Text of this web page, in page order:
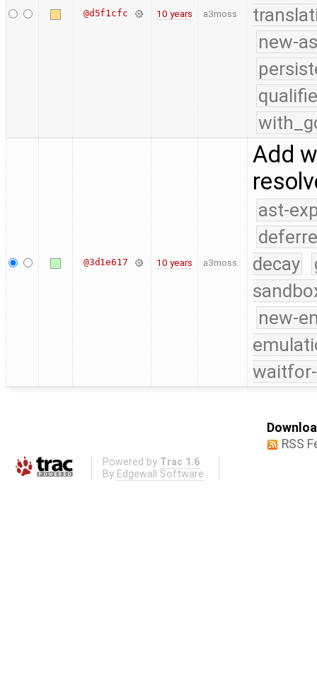
@d5f1cfc 10 years a3moss
new-
@3d1e617 10 years a3moss
Add
ast-
decay
new-
RSS
Powered by Trac 1.6
By Edgewall Software .